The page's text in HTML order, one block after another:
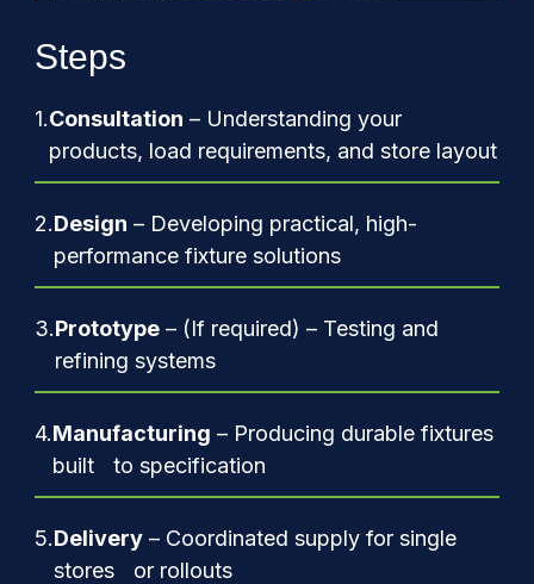
Steps
1.Consultation – Understanding your
products, load requirements, and store layout
2.Design – Developing practical, high-
performance fixture solutions
3.Prototype – (If required) – Testing and
refining systems
4.Manufacturing – Producing durable fixtures
built to specification
5.Delivery – Coordinated supply for single
stores or rollouts